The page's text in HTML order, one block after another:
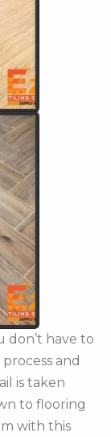
don’t have to
and
is taken
to flooring
with this